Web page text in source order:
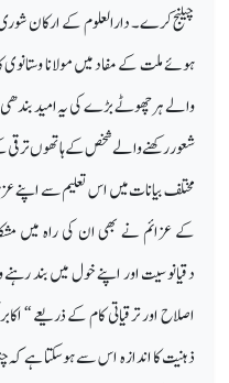
چیلنج کرے۔ دارالعلوم کے ارکان
ہوئے ملت کے مفاد میں مولانا
والے ہر چھوٹے بڑے کی یہ امید
شعور رکھنے والے شخص کے ہاتھوں
مختلف بیانات میں اس تعلیم سے اپنے
کے عزائم نے بھی ان کی راہ میں
دقیانوسیت اور اپنے خول میں بند
اصلاح اور ترقیاتی کام کے ذریعے ‘‘
ذہنیت کا اندازہ اس سے ہوسکتا ہے